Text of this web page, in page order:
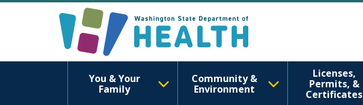
You & Your
Family
Community &
Environment
Licenses,
Permits, &
Certificates